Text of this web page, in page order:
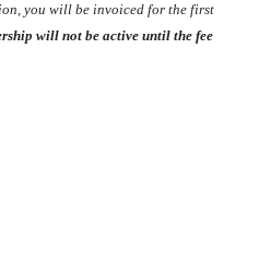
you will be invoiced for the first
will not be active until the fee